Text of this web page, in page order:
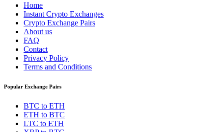
Home
Instant Crypto Exchanges
Crypto Exchange Pairs
About us
FAQ
Contact
Privacy Policy
Terms and Conditions
Popular Exchange Pairs
BTC to ETH
ETH to BTC
LTC to ETH